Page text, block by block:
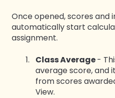
Once opened, scores and
automatically start
assignment.
Class Average-
average score, and
from scores
View.